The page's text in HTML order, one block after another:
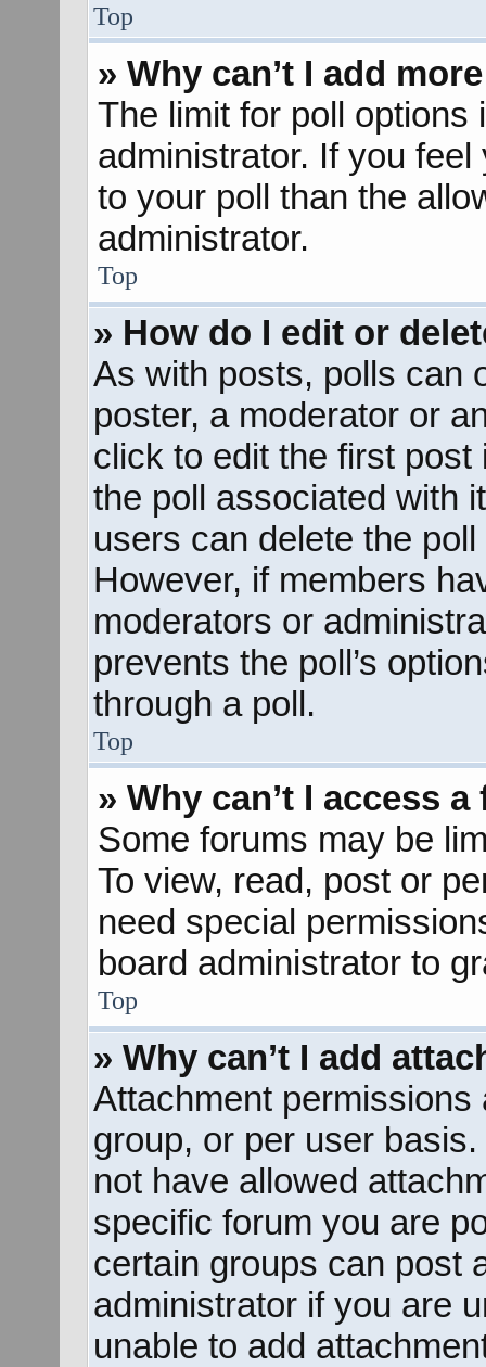
Top
» Why can’t I add
The limit for poll options
administrator. If you
to your poll than the
administrator.
Top
» How do I edit or
As with posts, polls can
poster, a moderator or
click to edit the first
the poll associated with
users can delete the
However, if members
moderators or
prevents the poll’s
through a poll.
Top
» Why can’t I access
Some forums may be
To view, read, post or
need special
board administrator to
Top
» Why can’t I add
Attachment
group, or per user
not have allowed
specific forum you are
certain groups can post
administrator if you are
unable to add